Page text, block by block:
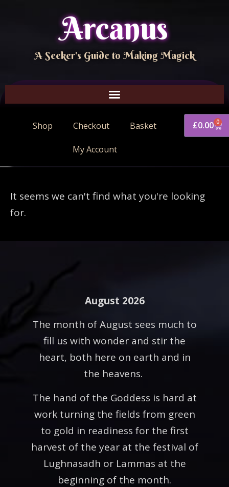
Arcanus
A Seeker's Guide to Making Magick
Shop Checkout Basket
My Account
£0.00 0
It seems we can't find what you're looking
for.
August 2026
The month of August sees much to
fill us with wonder and stir the
heart, both here on earth and in
the heavens.
The hand of the Goddess is hard at
work turning the fields from green
to gold in readiness for the first
harvest of the year at the festival of
Lughnasadh or Lammas at the
beginning of the month.